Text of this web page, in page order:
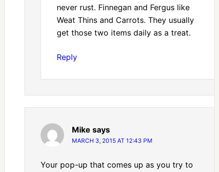
never rust. Finnegan and Fergus like
Weat Thins and Carrots. They usually
get those two items daily as a treat.
Reply
Mike says
MARCH 3, 2015 AT 12:43 PM
Your pop-up that comes up as you try to